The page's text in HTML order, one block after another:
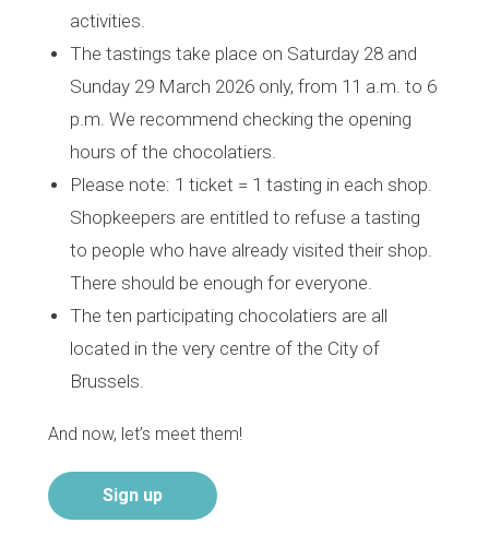
activities.
The tastings take place on Saturday 28 and
Sunday 29 March 2026 only, from 11 a.m. to 6
p.m. We recommend checking the opening
hours of the chocolatiers.
Please note: 1 ticket = 1 tasting in each shop.
Shopkeepers are entitled to refuse a tasting
to people who have already visited their shop.
There should be enough for everyone.
The ten participating chocolatiers are all
located in the very centre of the City of
Brussels.
And now, let’s meet them!
Sign up